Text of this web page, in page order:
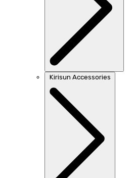
Kirisun Accessories